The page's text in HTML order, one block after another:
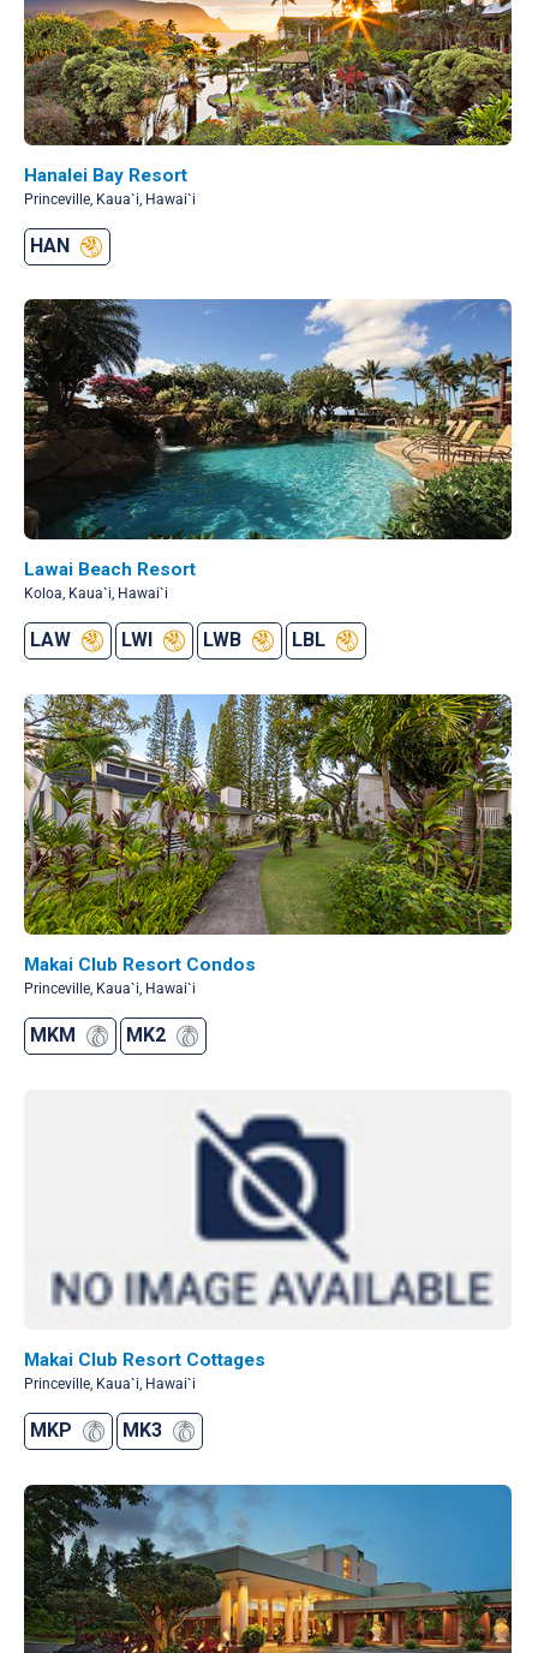
Hanalei Bay Resort
Princeville, Kaua`i, Hawai`i
HAN
Lawai Beach Resort
Koloa, Kaua`i, Hawai`i
LAW LWI LWB LBL
Makai Club Resort Condos
Princeville, Kaua`i, Hawai`i
MKM MK2
Makai Club Resort Cottages
Princeville, Kaua`i, Hawai`i
MKP MK3